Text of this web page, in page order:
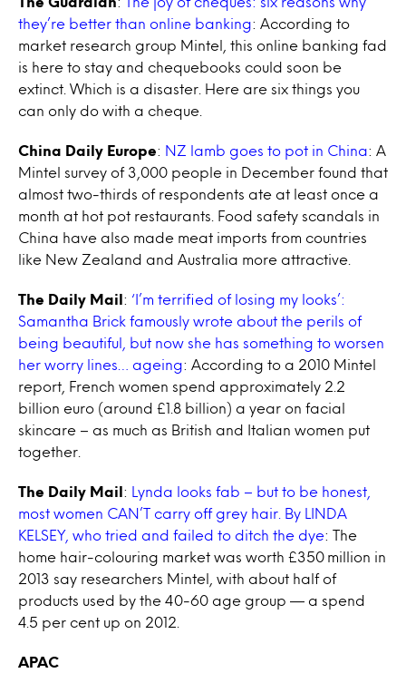
they’re better than online banking: According to
market research group Mintel, this online banking fad
is here to stay and chequebooks could soon be
extinct. Which is a disaster. Here are six things you
can only do with a cheque.
China Daily Europe: NZ lamb goes to pot in China: A
Mintel survey of 3,000 people in December found that
almost two-thirds of respondents ate at least once a
month at hot pot restaurants. Food safety scandals in
China have also made meat imports from countries
like New Zealand and Australia more attractive.
The Daily Mail : ‘I’m terrified of losing my looks’:
Samantha Brick famously wrote about the perils of
being beautiful, but now she has something to worsen
her worry lines… ageing: According to a 2010 Mintel
report, French women spend approximately 2.2
billion euro (around £1.8 billion) a year on facial
skincare – as much as British and Italian women put
together.
The Daily Mail :
Lynda looks fab – but to be honest,
most women CAN’T carry off grey hair. By LINDA
KELSEY, who tried and failed to ditch the dye: The
home hair-colouring market was worth £350 million in
2013 say researchers Mintel, with about half of
products used by the 40-60 age group — a spend
4.5 per cent up on 2012.
APAC